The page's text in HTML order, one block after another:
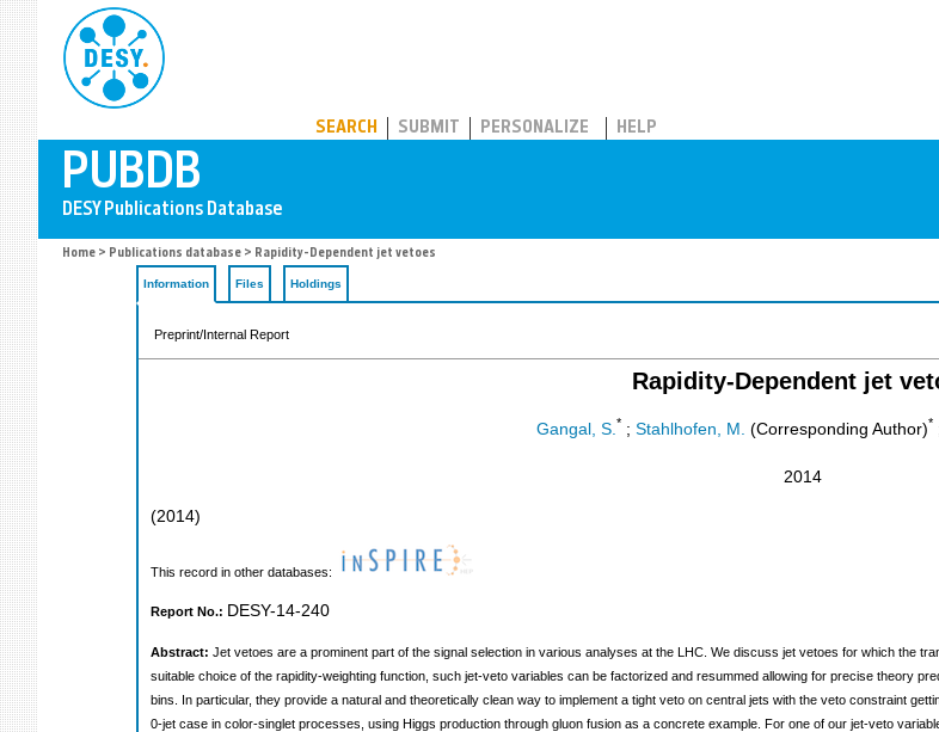
SEARCH SUBMIT PERSONALIZE HELP
Home > Publications database > Rapidity-Dependent jet vetoes
Information Files Holdings
Preprint/Internal Report
Rapidity-Dependent jet
Gangal, S. *; Stahlhofen, M. (Corresponding Author)*
2014
(2014)
This record in other databases:
Report No.: DESY-14-240
Abstract: Jet vetoes are a prominent part of the signal selection in various analyses at the LHC. We discuss jet vetoes for which the
suitable choice of the rapidity-weighting function, such jet-veto variables can be factorized and resummed allowing for precise theory
bins. In particular, they provide a natural and theoretically clean way to implement a tight veto on central jets with the veto constraint
0-jet case in color-singlet processes, using Higgs production through gluon fusion as a concrete example. For one of our jet-veto